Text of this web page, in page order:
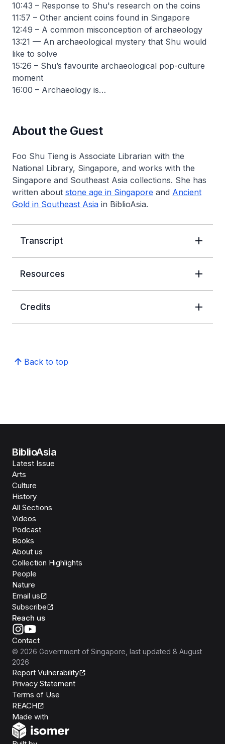
10:43 – Response to Shu's research on the coins
11:57 – Other ancient coins found in Singapore
12:49 – A common misconception of archaeology
13:21 — An archaeological mystery that Shu would
like to solve
15:26 – Shu’s favourite archaeological pop-culture
moment
16:00 – Archaeology is…
About the Guest
Foo Shu Tieng is Associate Librarian with the
National Library, Singapore, and works with the
Singapore and Southeast Asia collections. She has
written about stone age in Singapore and Ancient
Gold in Southeast Asia in BiblioAsia.
Transcript
Resources
Credits
Back to top
BiblioAsia
Latest Issue
Arts
Culture
History
All Sections
Videos
Podcast
Books
About us
Collection Highlights
People
Nature
Email us
Subscribe
Reach us
Contact
© 2026 Government of Singapore , last updated 8 August
2026
Report Vulnerability
Privacy Statement
Terms of Use
REACH
Made with